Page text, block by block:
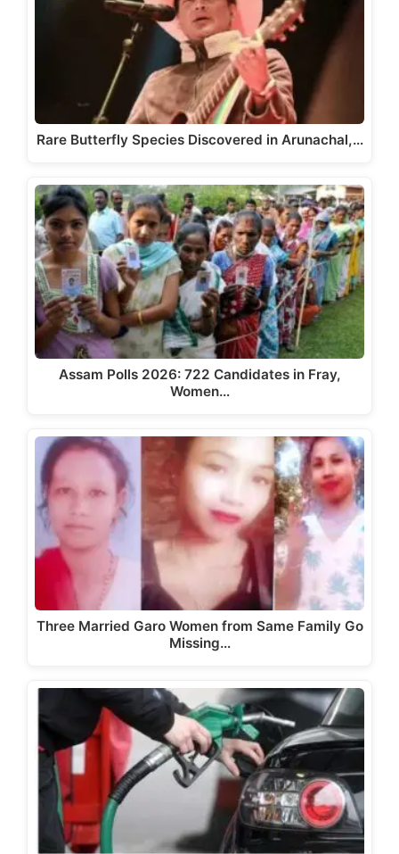
Rare Butterfly Species Discovered in Arunachal,…
Assam Polls 2026: 722 Candidates in Fray,
Women…
Three Married Garo Women from Same Family Go
Missing…